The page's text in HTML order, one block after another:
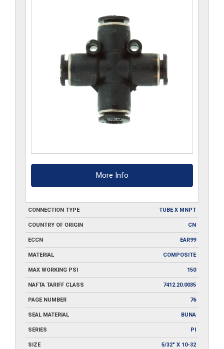
More Info
CONNECTION TYPE TUBE X MNPT
COUNTRY OF ORIGIN CN
ECCN EAR99
MATERIAL COMPOSITE
MAX WORKING PSI 150
NAFTA TARIFF CLASS 7412.20.0035
PAGE NUMBER 76
SEAL MATERIAL BUNA
SERIES PI
SIZE 5/32" X 10-32